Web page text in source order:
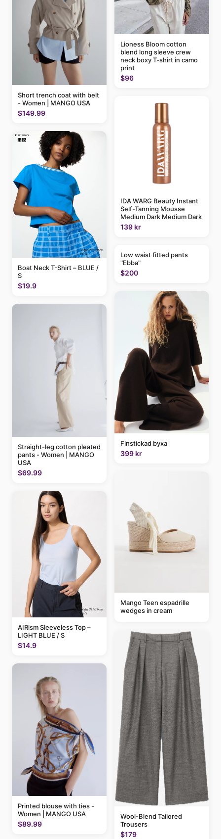
Short trench coat with belt
- Women | MANGO USA
$149.99
Boat Neck T-Shirt – BLUE /
S
$19.9
Straight-leg cotton pleated
pants - Women | MANGO
USA
$69.99
AIRism Sleeveless Top –
LIGHT BLUE / S
$14.9
Printed blouse with ties -
Women | MANGO USA
$89.99
Lioness Bloom cotton
blend long sleeve crew
neck boxy T-shirt in camo
print
$96
IDA WARG Beauty Instant
Self-Tanning Mousse
Medium Dark Medium Dark
139 kr
Low waist fitted pants
"Ebba"
$200
Finstickad byxa
399 kr
Mango Teen espadrille
wedges in cream
Wool-Blend Tailored
Trousers
$179